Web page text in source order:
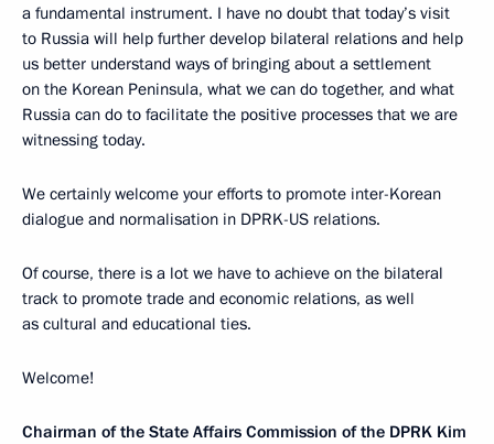
a fundamental instrument. I have no doubt that today’s visit
to Russia will help further develop bilateral relations and help
us better understand ways of bringing about a settlement
on the Korean Peninsula, what we can do together, and what
Russia can do to facilitate the positive processes that we are
witnessing today.
We certainly welcome your efforts to promote inter-Korean
dialogue and normalisation in DPRK-US relations.
Of course, there is a lot we have to achieve on the bilateral
track to promote trade and economic relations, as well
as cultural and educational ties.
Welcome!
Chairman of the State Affairs Commission of the DPRK Kim